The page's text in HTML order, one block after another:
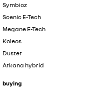
Symbioz
Scenic E-Tech
Megane E-Tech
Koleos
Duster
Arkana hybrid
buying